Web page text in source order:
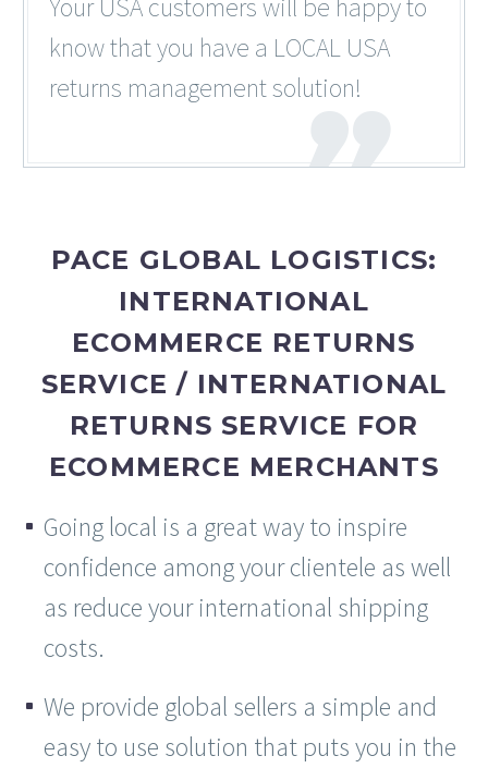
Your USA customers will be happy to
know that you have a LOCAL USA
returns management solution!
PACE GLOBAL LOGISTICS:
INTERNATIONAL
ECOMMERCE RETURNS
SERVICE / INTERNATIONAL
RETURNS SERVICE FOR
ECOMMERCE MERCHANTS
Going local is a great way to inspire
confidence among your clientele as well
as reduce your international shipping
costs.
We provide global sellers a simple and
easy to use solution that puts you in the